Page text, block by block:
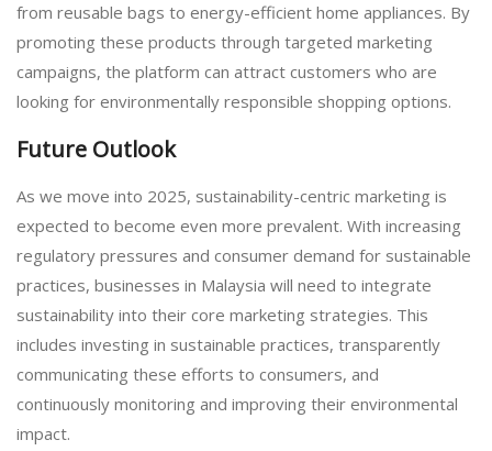
from reusable bags to energy-efficient home appliances. By
promoting these products through targeted marketing
campaigns, the platform can attract customers who are
looking for environmentally responsible shopping options.
Future Outlook
As we move into 2025, sustainability-centric marketing is
expected to become even more prevalent. With increasing
regulatory pressures and consumer demand for sustainable
practices, businesses in Malaysia will need to integrate
sustainability into their core marketing strategies. This
includes investing in sustainable practices, transparently
communicating these efforts to consumers, and
continuously monitoring and improving their environmental
impact.